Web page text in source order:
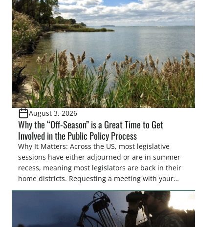
Pothole Region – America’s “Duck Factory.” They’re
also made possible in large […]
August 3, 2026
Why the “Off-Season” is a Great Time to Get
Involved in the Public Policy Process
Why It Matters: Across the US, most legislative
sessions have either adjourned or are in summer
recess, meaning most legislators are back in their
home districts. Requesting a meeting with your
legislator(s) outside of the hustle and bustle of the
legislative season is the perfect time for sportsmen
and women to become familiar with their state
representative’s stance on sporting issues as well